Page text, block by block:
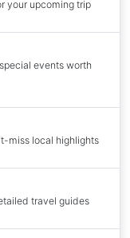
your upcoming trip
events worth
miss local highlights
travel guides